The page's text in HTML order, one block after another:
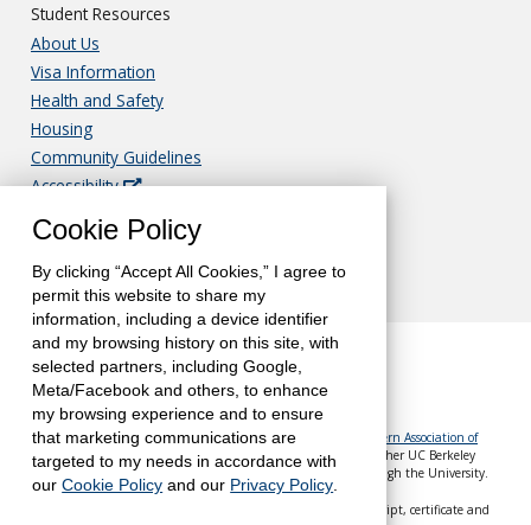
Student Resources
About Us
Visa Information
Health and Safety
Housing
Community Guidelines
Accessibility
Nondiscrimination
Privacy
Translations & Notice of Rights
The University of California, Berkeley, is accredited by the
Western Association of
Schools and Colleges (WASC). UC Berkeley Extension—like all other UC Berkeley
schools, colleges and departments—is accredited by WASC through the University.
Berkeley Global is a part of UC Berkeley Extension. Your transcript, certificate and
Cookie Policy
By clicking “Accept All Cookies,” I agree to
permit this website to share my
information, including a device identifier
and my browsing history on this site, with
selected partners, including Google,
Meta/Facebook and others, to enhance
my browsing experience and to ensure
that marketing communications are
targeted to my needs in accordance with
ourCookie Policy and our Privacy Policy.